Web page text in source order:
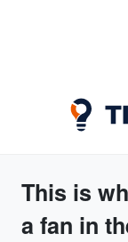
This is
a fan in